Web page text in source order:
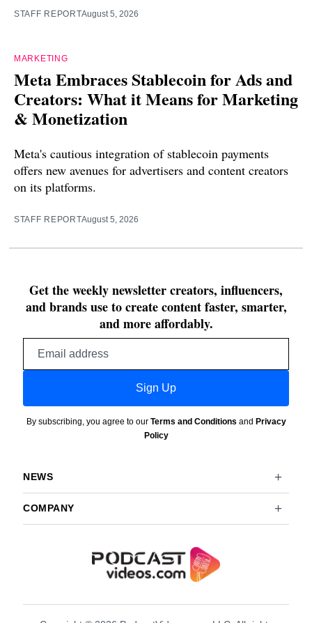
STAFF REPORTAugust 5, 2026
MARKETING
Meta Embraces Stablecoin for Ads and
Creators: What it Means for Marketing
& Monetization
Meta's cautious integration of stablecoin payments
offers new avenues for advertisers and content creators
on its platforms.
STAFF REPORTAugust 5, 2026
Get the weekly newsletter creators, influencers,
and brands use to create content faster, smarter,
and more affordably.
Sign Up
By subscribing, you agree to our Terms and Conditions and Privacy
Policy
NEWS
COMPANY